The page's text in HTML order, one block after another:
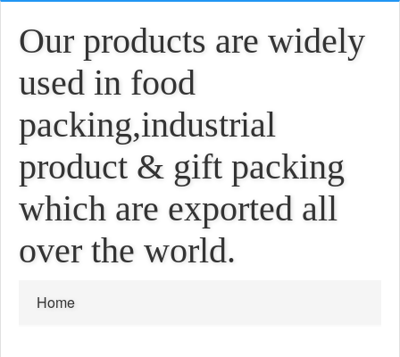
Our products are widely
used in food
packing,industrial
product & gift packing
which are exported all
over the world.
Home